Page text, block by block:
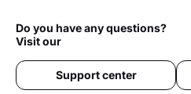
Do you have any questions?
Visit our
Support center